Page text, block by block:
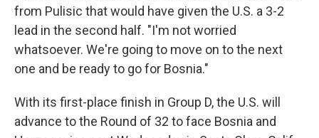
from Pulisic that would have given the U.S. a 3-2
lead in the second half. "I'm not worried
whatsoever. We're going to move on to the next
one and be ready to go for Bosnia."
With its first-place finish in Group D, the U.S. will
advance to the Round of 32 to face Bosnia and